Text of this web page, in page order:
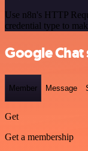
Use n8n's HTTP
credential type to
Google
Member Message
Get
Get a membership